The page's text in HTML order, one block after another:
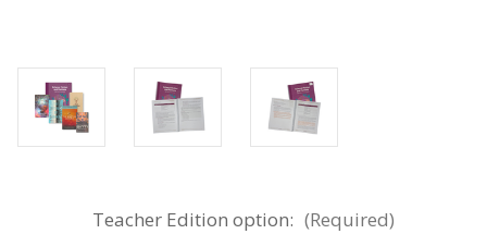
Teacher Edition option: (Required)